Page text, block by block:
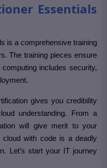
Essentials
is a comprehensive training
The training pieces ensure
includes security,
gives you credibility
understanding. From a
will give merit to your
with code is a deadly
Let’s start your IT journey